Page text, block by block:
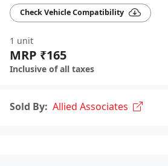
Check Vehicle Compatibility
1 unit
MRP ₹165
Inclusive of all taxes
Sold By: Allied Associates